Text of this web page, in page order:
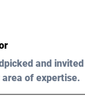
and
of expertise.